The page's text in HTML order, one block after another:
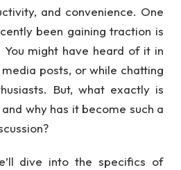
and convenience. One
been gaining traction is
You might have heard of it in
posts, or while chatting
But, what exactly is
and why has it become such a
dive into the specifics of